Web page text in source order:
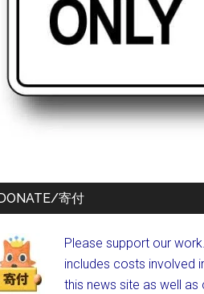
寄付
Please support our
includes costs involved
this news site as well as